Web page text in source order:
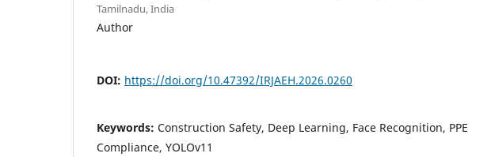
Tamilnadu, India
Author
DOI: https://doi.org/10.47392/IRJAEH.2026.0260
Keywords: Construction Safety, Deep Learning, Face Recognition, PPE
Compliance, YOLOv11